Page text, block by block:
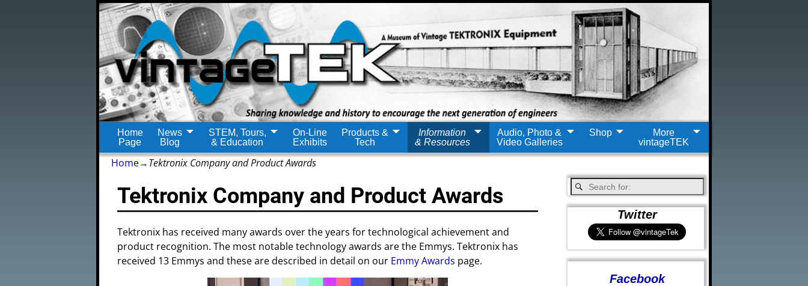
Home
Page
News
Blog
STEM, Tours,
& Education
On-Line
Exhibits
Products &
Tech
Information
& Resources
Audio, Photo &
Video Galleries
Shop
More
vintageTEK
Home→Tektronix Company and Product Awards
Tektronix Company and Product Awards
Tektronix has received many awards over the years for technological achievement and
product recognition. The most notable technology awards are the Emmys. Tektronix has
received 13 Emmys and these are described in detail on our Emmy Awards page.
Twitter
Facebook